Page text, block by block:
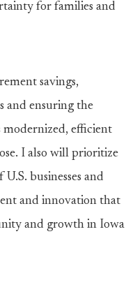
for families and
savings,
and ensuring the
modernized, efficient
I also will prioritize
businesses and
and innovation that
and growth in Iowa